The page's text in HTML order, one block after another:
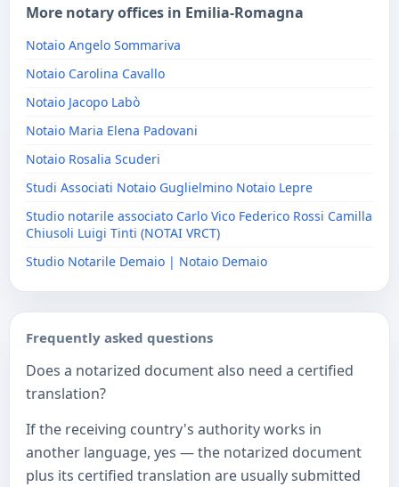
More notary offices in Emilia-Romagna
Notaio Angelo Sommariva
Notaio Carolina Cavallo
Notaio Jacopo Labò
Notaio Maria Elena Padovani
Notaio Rosalia Scuderi
Studi Associati Notaio Guglielmino Notaio Lepre
Studio notarile associato Carlo Vico Federico Rossi Camilla
Chiusoli Luigi Tinti (NOTAI VRCT)
Studio Notarile Demaio | Notaio Demaio
Frequently asked questions
Does a notarized document also need a certified
translation?
If the receiving country's authority works in
another language, yes — the notarized document
plus its certified translation are usually submitted